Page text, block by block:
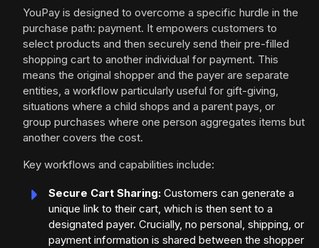
YouPay is designed to overcome a specific hurdle in the
purchase path: payment. It empowers customers to
select products and then securely send their pre-filled
shopping cart to another individual for payment. This
means the original shopper and the payer are separate
entities, a workflow particularly useful for gift-giving,
situations where a child shops and a parent pays, or
group purchases where one person aggregates items but
another covers the cost.
Key workflows and capabilities include:
Secure Cart Sharing: Customers can generate a
unique link to their cart, which is then sent to a
designated payer. Crucially, no personal, shipping, or
payment information is shared between the shopper